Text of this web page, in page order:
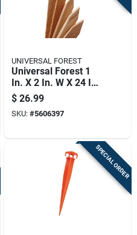
UNIVERSAL FOREST
Universal Forest 1
In. X 2 In. W X 24 In.
H Wood Grade Stake
24 Pk
$ 26.99
SKU: #5606397
SPECIAL ORDER